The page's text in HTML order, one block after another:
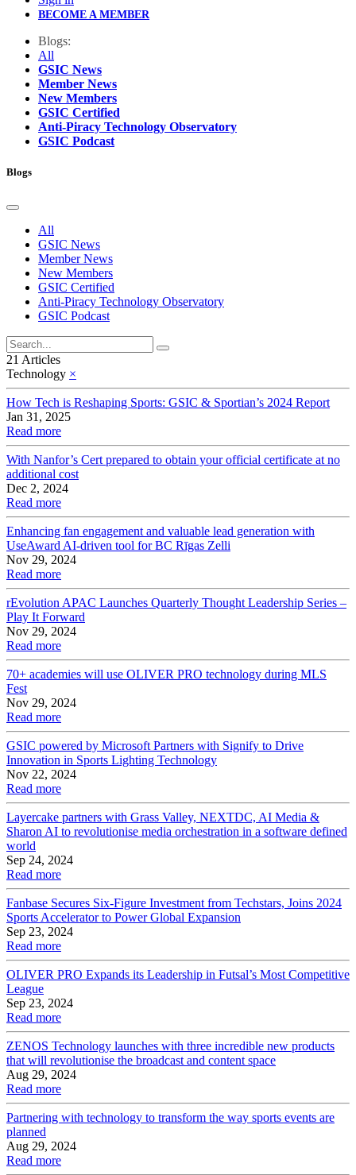
BECOME A MEMBER
Blogs:
All
GSIC News
Member News
New Members
GSIC Certified
Anti-Piracy Technology Observatory
GSIC Podcast
Blogs
All
GSIC News
Member News
New Members
GSIC Certified
Anti-Piracy Technology Observatory
GSIC Podcast
21 Articles
Technology ×
How Tech is Reshaping Sports: GSIC & Sportian’s 2024 Report
Jan 31, 2025
Read more
With Nanfor’s Cert prepared to obtain your official certificate at no
additional cost
Dec 2, 2024
Read more
Enhancing fan engagement and valuable lead generation with
UseAward AI-driven tool for BC Rīgas Zelli
Nov 29, 2024
Read more
rEvolution APAC Launches Quarterly Thought Leadership Series –
Play It Forward
Nov 29, 2024
Read more
70+ academies will use OLIVER PRO technology during MLS
Fest
Nov 29, 2024
Read more
GSIC powered by Microsoft Partners with Signify to Drive
Innovation in Sports Lighting Technology
Nov 22, 2024
Read more
Layercake partners with Grass Valley, NEXTDC, AI Media &
Sharon AI to revolutionise media orchestration in a software defined
world
Sep 24, 2024
Read more
Fanbase Secures Six-Figure Investment from Techstars, Joins 2024
Sports Accelerator to Power Global Expansion
Sep 23, 2024
Read more
OLIVER PRO Expands its Leadership in Futsal’s Most Competitive
League
Sep 23, 2024
Read more
ZENOS Technology launches with three incredible new products
that will revolutionise the broadcast and content space
Aug 29, 2024
Read more
Partnering with technology to transform the way sports events are
planned
Aug 29, 2024
Read more